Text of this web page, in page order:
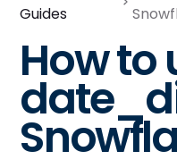
Guides
How to